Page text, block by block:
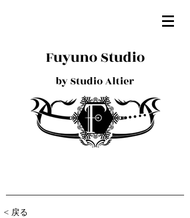
Fuyuno Studio
by Studio Altier
< 戻る